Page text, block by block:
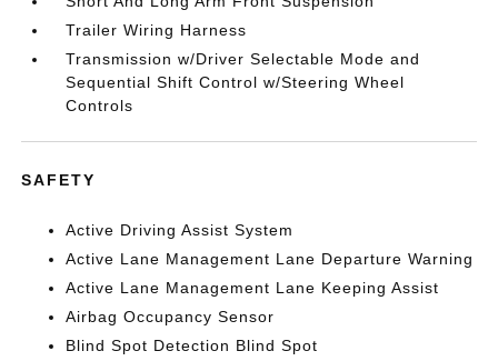
Trailer Wiring Harness
Transmission w/Driver Selectable Mode and
Sequential Shift Control w/Steering Wheel
Controls
SAFETY
Active Driving Assist System
Active Lane Management Lane Departure Warning
Active Lane Management Lane Keeping Assist
Airbag Occupancy Sensor
Blind Spot Detection Blind Spot